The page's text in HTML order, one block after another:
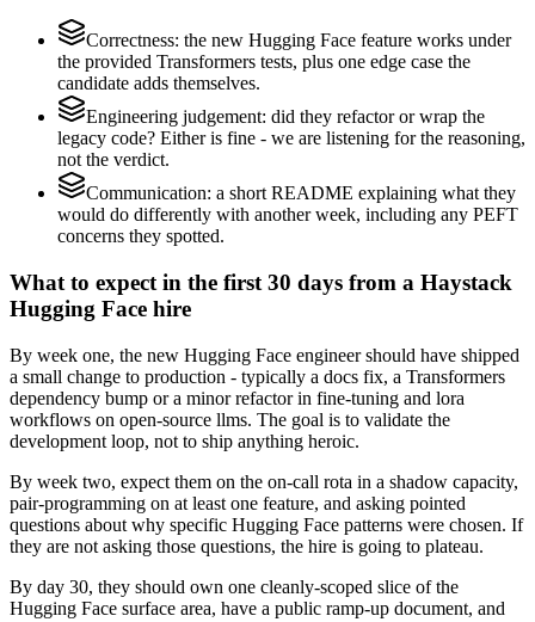
Correctness: the new Hugging Face feature works under
the provided Transformers tests, plus one edge case the
candidate adds themselves.
Engineering judgement: did they refactor or wrap the
legacy code? Either is fine - we are listening for the reasoning,
not the verdict.
Communication: a short README explaining what they
would do differently with another week, including any PEFT
concerns they spotted.
What to expect in the first 30 days from a Haystack
Hugging Face hire
By week one, the new Hugging Face engineer should have shipped
a small change to production - typically a docs fix, a Transformers
dependency bump or a minor refactor in fine-tuning and lora
workflows on open-source llms. The goal is to validate the
development loop, not to ship anything heroic.
By week two, expect them on the on-call rota in a shadow capacity,
pair-programming on at least one feature, and asking pointed
questions about why specific Hugging Face patterns were chosen. If
they are not asking those questions, the hire is going to plateau.
By day 30, they should own one cleanly-scoped slice of the
Hugging Face surface area, have a public ramp-up document, and